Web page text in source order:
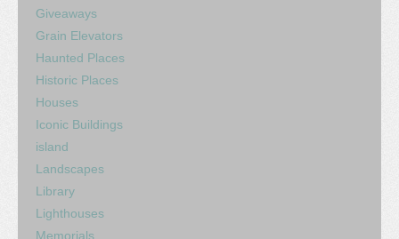
Giveaways
Grain Elevators
Haunted Places
Historic Places
Houses
Iconic Buildings
island
Landscapes
Library
Lighthouses
Memorials